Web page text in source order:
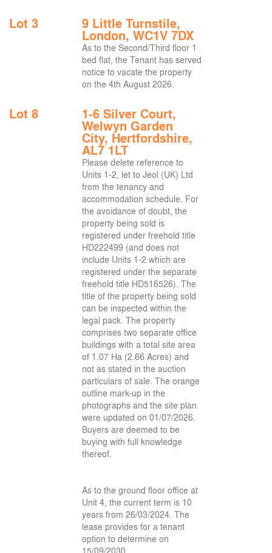
Lot 3 9 Little Turnstile,
London, WC1V 7DX
As to the Second/Third floor 1
bed flat, the Tenant has served
notice to vacate the property
on the 4th August 2026.
Lot 8 1-6 Silver Court,
Welwyn Garden
City, Hertfordshire,
AL7 1LT
Please delete reference to
Units 1-2, let to Jeol (UK) Ltd
from the tenancy and
accommodation schedule. For
the avoidance of doubt, the
property being sold is
registered under freehold title
HD222499 (and does not
include Units 1-2 which are
registered under the separate
freehold title HD516526). The
title of the property being sold
can be inspected within the
legal pack. The property
comprises two separate office
buildings with a total site area
of 1.07 Ha (2.66 Acres) and
not as stated in the auction
particulars of sale. The orange
outline mark-up in the
photographs and the site plan
were updated on 01/07/2026.
Buyers are deemed to be
buying with full knowledge
thereof.
As to the ground floor office at
Unit 4, the current term is 10
years from 26/03/2024. The
lease provides for a tenant
option to determine on
15/09/2030.